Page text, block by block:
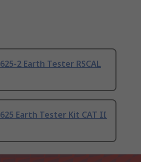
2 Earth Tester RSCAL
Earth Tester Kit CAT II